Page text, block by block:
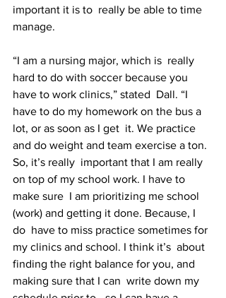
important it is to  really be able to time
manage.
“I am a nursing major, which is  really
hard to do with soccer because you
have to work clinics,” stated  Dall. “I
have to do my homework on the bus a
lot, or as soon as I get  it. We practice
and do weight and team exercise a ton.
So, it’s really  important that I am really
on top of my school work. I have to
make sure  I am prioritizing me school
(work) and getting it done. Because, I
do  have to miss practice sometimes for
my clinics and school. I think it’s  about
finding the right balance for you, and
making sure that I can  write down my